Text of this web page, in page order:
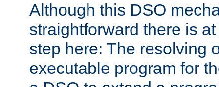
Although this DSO
straightforward there is
step here: The resolving
executable program for